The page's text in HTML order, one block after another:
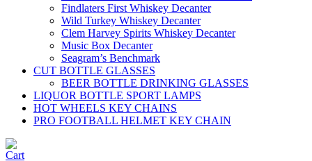
Findlaters First Whiskey Decanter
Wild Turkey Whiskey Decanter
Clem Harvey Spirits Whiskey Decanter
Music Box Decanter
Seagram’s Benchmark
CUT BOTTLE GLASSES
BEER BOTTLE DRINKING GLASSES
LIQUOR BOTTLE SPORT LAMPS
HOT WHEELS KEY CHAINS
PRO FOOTBALL HELMET KEY CHAIN